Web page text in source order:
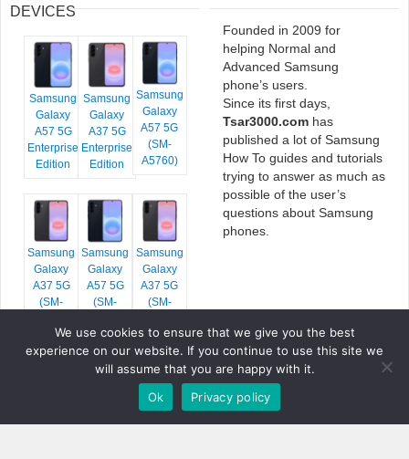
DEVICES
Samsung
Galaxy
A57 5G
Enterprise
Edition
Samsung
Galaxy
A37 5G
Enterprise
Edition
Samsung
Galaxy
A57 5G
(SM-
A5760)
Samsung
Galaxy
A37 5G
(SM-
Samsung
Galaxy
A57 5G
(SM-
Samsung
Galaxy
A37 5G
(SM-
Founded in 2009 for
helping Normal and
Advanced Samsung
phone’s users.
Since its first days,
Tsar3000.com has
published a lot of Samsung
How To guides and tutorials
trying to answer as much as
possible of the user’s
questions about Samsung
phones.
COPYRIGHT © 2026 TSAR3000, ALL RIGHTS RESERVED.
GOOGLE FONTS. ICONS BYFONTELLO. FULL CREDITS
»
We use cookies to ensure that we give you the best
experience on our website. If you continue to use this site we
will assume that you are happy with it.
Ok
Privacy policy